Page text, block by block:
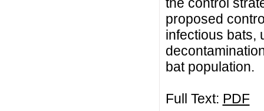
proposed
infectious bats,
bat population.
Full Text: PDF